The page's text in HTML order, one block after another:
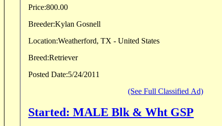
Price:800.00
Breeder:Kylan Gosnell
Location:Weatherford, TX - United States
Breed:Retriever
Posted Date:5/24/2011
(See Full Classified Ad)
Started: MALE Blk & Wht GSP